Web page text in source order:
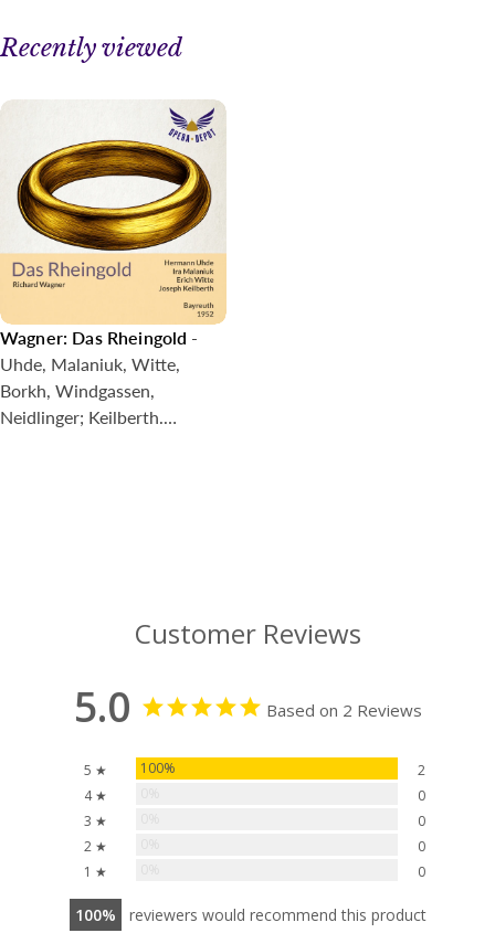
16. Hieher! Dorthin! Hehe! Hoho!
17. Wen doch faßte nicht Wunder, erfährt er Alberichs
18. Ohe! Ohe! Schreckliche Schlange
19. Da, Vetter, sitze du fest!
20. O schändliche Schmach!
21. Bin ich nun frei?
22. Fasolt und Fafner nahen von fern
23. Gepflanzt sind die Pfähle nach Pfandes Maaß
24. Weiche, Wotan! weiche!
25. Zu mir, Freia! Du bist befreit
26. Heda! Heda! Hedo!
27. Abendlich strahlt der Sonne Auge
28. Rheingold! Rheingold! reines Gold!
Recently viewed
Wagner: Das Rheingold -
Uhde, Malaniuk, Witte,
Borkh, Windgassen,
Neidlinger; Keilberth.
Customer Reviews
5.0 Based on 2 Reviews
5 ★ 100%
2
4 ★
0
3 ★
0
2 ★
0
1 ★
0
100 reviewers would recommend this product